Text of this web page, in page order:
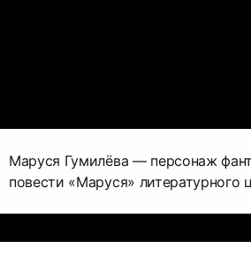
Маруся Гумилёва — персонаж
повести «Маруся» литературного